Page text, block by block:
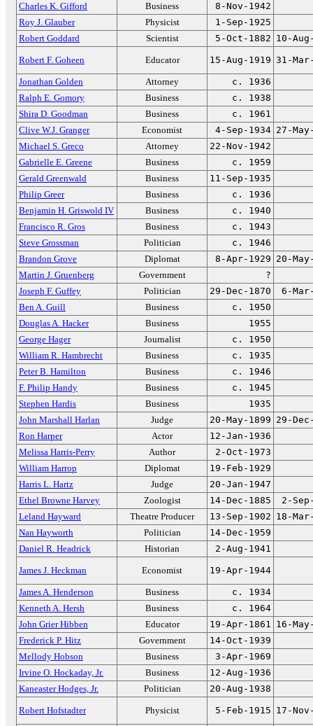
Charles K. Gifford
Business
8-Nov-1942
Roy J. Glauber
Physicist
1-Sep-1925
Robert Goddard
Scientist 5-Oct-1882 10-
Robert F. Goheen Educator 15-Aug-1919 31-
Jonathan Golden Attorney
c. 1936
Ralph E. Gomory
Business
c. 1938
Shira D. Goodman
Business
c. 1961
Clive W.J. Granger
Economist 4-Sep-1934 27-
Michael S. Greco
Attorney
22-Nov-1942
Gabrielle E. Greene
Business
c. 1959
Gerald Greenwald
Business
11-Sep-1935
Philip Greer
Business
c. 1936
Benjamin H. Griswold IV
Business
c. 1940
Francisco R. Gros
Business
c. 1943
Steve Grossman
Politician
c. 1946
Brandon Grove
Diplomat 8-Apr-1929 20-
Martin J. Gruenberg
Government
?
Joseph F. Guffey
Politician 29-Dec-1870
6-
Ben A. Guill
Business
c. 1950
Douglas A. Hacker
Business
1955
George Hager
Journalist
c. 1950
William R. Hambrecht
Business
c. 1935
Peter B. Hamilton
Business
c. 1946
F. Philip Handy
Business
c. 1945
Stephen Hardis
Business
1935
John Marshall Harlan
Judge 20-May-1899 29-
Ron Harper
Actor
12-Jan-1936
Melissa Harris-Perry
Author
2-Oct-1973
William Harrop
Diplomat
19-Feb-1929
Harris L. Hartz
Judge
20-Jan-1947
Ethel Browne Harvey
Zoologist 14-Dec-1885
2-
Leland Hayward
Theatre Producer 13-Sep-1902 18-
Nan Hayworth
Politician
14-Dec-1959
Daniel R. Headrick
Historian 2-Aug-1941
James J. Heckman Economist 19-Apr-1944
James A. Henderson Business
c. 1934
Kenneth A. Hersh
Business
c. 1964
John Grier Hibben
Educator 19-Apr-1861 16-
Frederick P. Hitz
Government
14-Oct-1939
Mellody Hobson
Business
3-Apr-1969
Irvine O. Hockaday, Jr.
Business
12-Aug-1936
Kaneaster Hodges, Jr.
Politician 20-Aug-1938
Robert Hofstadter Physicist 5-Feb-1915 17-